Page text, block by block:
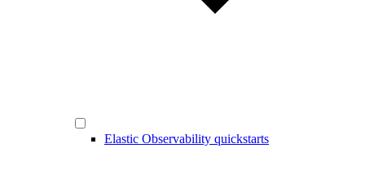
Elastic Observability quickstarts